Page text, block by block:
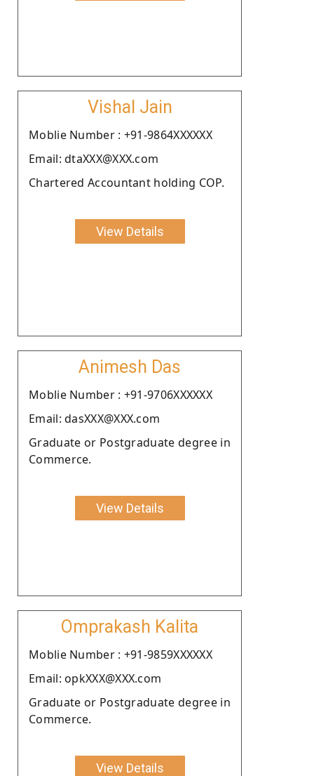
Vishal Jain
Moblie Number : +91-9864XXXXXX
Email: dtaXXX@XXX.com
Chartered Accountant holding COP.
View Details
Animesh Das
Moblie Number : +91-9706XXXXXX
Email: dasXXX@XXX.com
Graduate or Postgraduate degree in
Commerce.
View Details
Omprakash Kalita
Moblie Number : +91-9859XXXXXX
Email: opkXXX@XXX.com
Graduate or Postgraduate degree in
Commerce.
View Details